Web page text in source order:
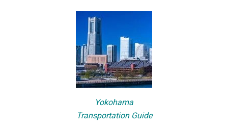
Yokohama
Transportation Guide